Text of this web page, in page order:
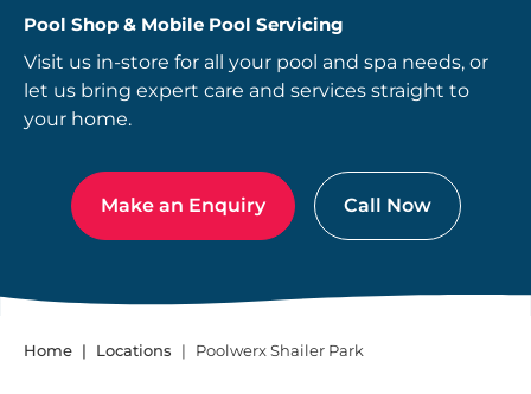
Pool Shop & Mobile Pool Servicing
Visit us in-store for all your pool and spa needs, or
let us bring expert care and services straight to
your home.
Make an Enquiry Call Now
Home Locations Poolwerx Shailer Park